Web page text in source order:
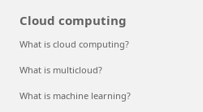
Cloud computing
What is cloud computing?
What is multicloud?
What is machine learning?